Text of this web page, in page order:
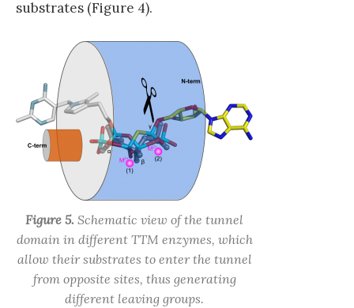
substrates (Figure 4).
Figure 5. Schematic view of the tunnel
domain in different TTM enzymes, which
allow their substrates to enter the tunnel
from opposite sites, thus generating
different leaving groups.